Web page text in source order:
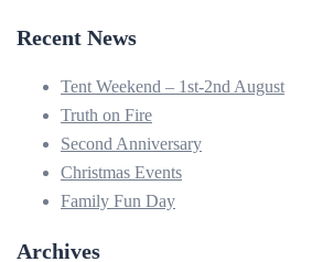
Recent News
Tent Weekend – 1st-2nd August
Truth on Fire
Second Anniversary
Christmas Events
Family Fun Day
Archives